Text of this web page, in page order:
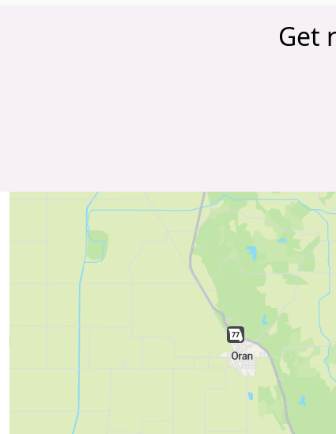
Get